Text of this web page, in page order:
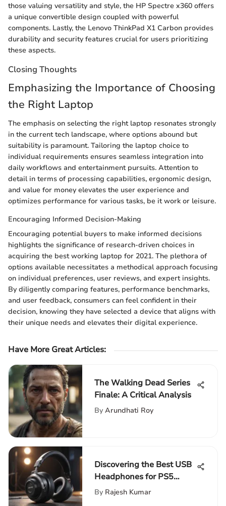
those valuing versatility and style, the HP Spectre x360 offers
a unique convertible design coupled with powerful
components. Lastly, the Lenovo ThinkPad X1 Carbon provides
durability and security features crucial for users prioritizing
these aspects.
Closing Thoughts
Emphasizing the Importance of Choosing
the Right Laptop
The emphasis on selecting the right laptop resonates strongly
in the current tech landscape, where options abound but
suitability is paramount. Tailoring the laptop choice to
individual requirements ensures seamless integration into
daily workflows and entertainment pursuits. Attention to
detail in terms of processing capabilities, ergonomic design,
and value for money elevates the user experience and
optimizes performance for various tasks, be it work or leisure.
Encouraging Informed Decision-Making
Encouraging potential buyers to make informed decisions
highlights the significance of research-driven choices in
acquiring the best working laptop for 2021. The plethora of
options available necessitates a methodical approach focusing
on individual preferences, user reviews, and expert insights.
By diligently comparing features, performance benchmarks,
and user feedback, consumers can feel confident in their
decision, knowing they have selected a device that aligns with
their unique needs and elevates their digital experience.
Have More Great Articles:
The Walking Dead Series
Finale: A Critical Analysis
By Arundhati Roy
Discovering the Best USB
Headphones for PS5
Gaming
By Rajesh Kumar